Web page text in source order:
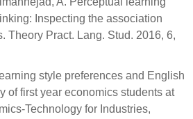
Inspecting the association
Theory Pract. Lang. Stud. 2016, 6,
style preferences and English
of first year economics students at
Technology for Industries,